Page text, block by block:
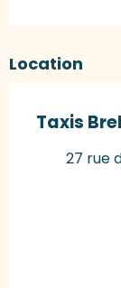
Location
Taxis
27 rue